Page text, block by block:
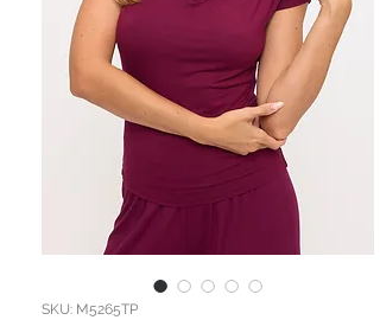
SKU: M5265TP